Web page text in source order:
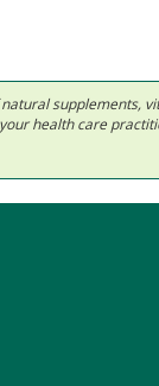
health care